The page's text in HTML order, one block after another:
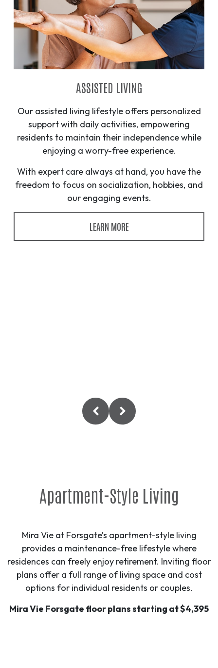
ASSISTED LIVING
Our assisted living lifestyle offers personalized
support with daily activities, empowering
residents to maintain their independence while
enjoying a worry-free experience.
With expert care always at hand, you have the
freedom to focus on socialization, hobbies, and
our engaging events.
LEARN MORE
Apartment-Style Living
Mira Vie at Forsgate’s apartment-style living
provides a maintenance-free lifestyle where
residences can freely enjoy retirement. Inviting floor
plans offer a full range of living space and cost
options for individual residents or couples.
Mira Vie Forsgate floor plans starting at $4,395